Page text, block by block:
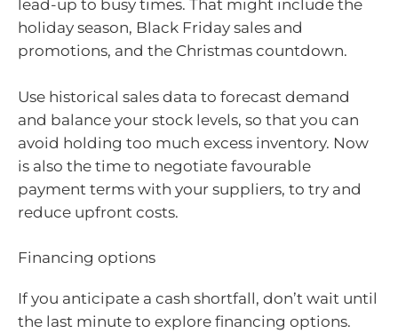
lead-up to busy times. That might include the
holiday season, Black Friday sales and
promotions, and the Christmas countdown.
Use historical sales data to forecast demand
and balance your stock levels, so that you can
avoid holding too much excess inventory. Now
is also the time to negotiate favourable
payment terms with your suppliers, to try and
reduce upfront costs.
Financing options
If you anticipate a cash shortfall, don’t wait until
the last minute to explore financing options.